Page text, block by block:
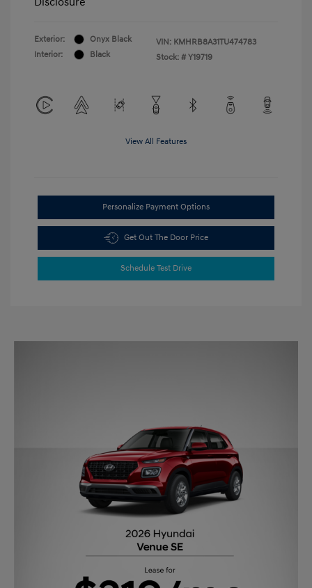
Exterior:
Onyx Black
Interior:
Black
VIN: KMHRB8A31TU474783
Stock: # Y19719
View All Features
Personalize Payment Options
Get Out The Door Price
Schedule Test Drive